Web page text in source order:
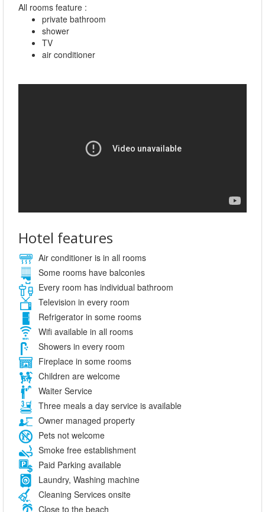
All rooms feature :
private bathroom
shower
TV
air conditioner
Hotel features
Air conditioner is in all rooms
Some rooms have balconies
Every room has individual bathroom
Television in every room
Refrigerator in some rooms
Wifi available in all rooms
Showers in every room
Fireplace in some rooms
Children are welcome
Waiter Service
Three meals a day service is available
Owner managed property
Pets not welcome
Smoke free establishment
Paid Parking available
Laundry, Washing machine
Cleaning Services onsite
Close to the beach